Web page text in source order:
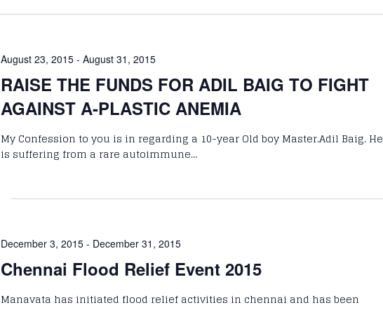
August 23, 2015 -August 31, 2015
RAISE THE FUNDS FOR ADIL BAIG TO FIGHT
AGAINST A-PLASTIC ANEMIA
My Confession to you is in regarding a 10-year Old boy Master.Adil Baig. He
is suffering from a rare autoimmune…
December 3, 2015 - December 31, 2015
Chennai Flood Relief Event 2015
Manavata has initiated flood relief activities in chennai and has been